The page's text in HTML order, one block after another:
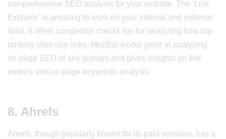
comprehensive SEO analysis for your website. The ‘Link
Explorer’ is amazing to work on your internal and external
links. It offers competitor checks too for analyzing how top-
ranking sites use links. MozBar works great at analyzing
on-page SEO of any domain and gives insights on link
metrics and on-page keywords analysis.
8. Ahrefs
Ahrefs, though popularly known for its paid versions, has a